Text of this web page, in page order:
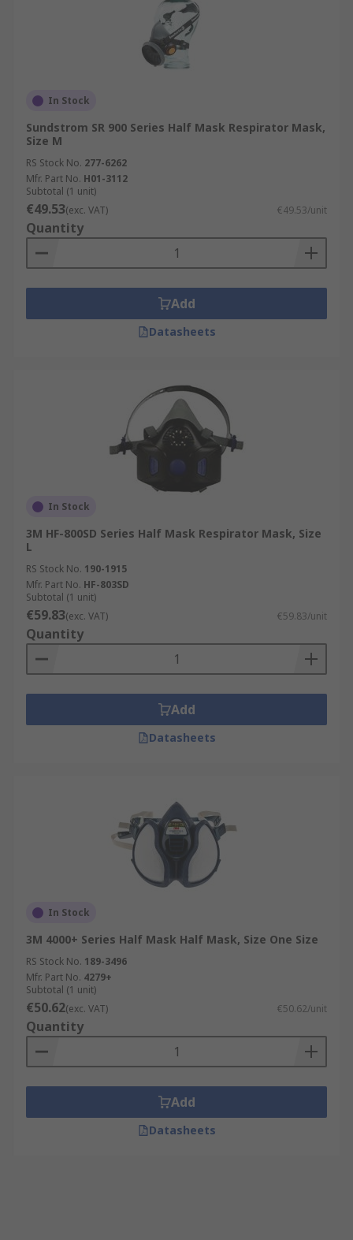
In Stock
Sundstrom SR 900 Series Half Mask Respirator Mask,
Size M
RS Stock No. 277-6262
Mfr. Part No. H01-3112
Subtotal (1 unit)
€49.53(exc. VAT) €49.53/unit
Quantity
Add
Datasheets
In Stock
3M HF-800SD Series Half Mask Respirator Mask, Size
L
RS Stock No. 190-1915
Mfr. Part No. HF-803SD
Subtotal (1 unit)
€59.83(exc. VAT) €59.83/unit
Quantity
Add
Datasheets
In Stock
3M 4000+ Series Half Mask Half Mask, Size One Size
RS Stock No. 189-3496
Mfr. Part No. 4279+
Subtotal (1 unit)
€50.62(exc. VAT) €50.62/unit
Quantity
Add
Datasheets